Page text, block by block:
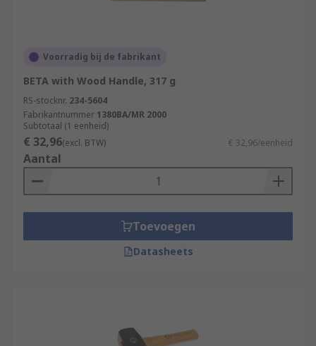
Voorradig bij de fabrikant
BETA with Wood Handle, 317 g
RS-stocknr. 234-5604
Fabrikantnummer 1380BA/MR 2000
Subtotaal (1 eenheid)
€ 32,96(excl. BTW) € 32,96/eenheid
Aantal
Toevoegen
Datasheets